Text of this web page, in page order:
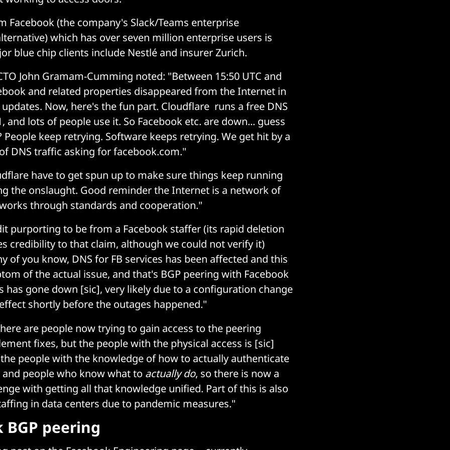
Facebook (the company's Slack/Teams enterprise
which has over seven million enterprise users is
blue chip clients include Nestlé and insurer Zurich.
John Gramam-Cumming noted: "Between 15:50 UTC and
and related properties disappeared from the Internet in
Now, here's the fun part. Cloudflare runs a free DNS
and lots of people use it. So Facebook etc. are down... guess
People keep retrying. Software keeps retrying. We get hit by a
DNS traffic asking for facebook.com."
have to get spun up to make sure things keep running
the onslaught. Good reminder the Internet is a network of
through standards and cooperation."
purporting to be from a Facebook staffer (its rapid deletion
credibility to that claim, although we could not verify it)
of you know, DNS for FB services has been affected and this
of the actual issue, and that's BGP peering with Facebook
has gone down [sic], very likely due to a configuration change
shortly before the outages happened."
are people now trying to gain access to the peering
fixes, but the people with the physical access is [sic]
people with the knowledge of how to actually authenticate
people who know what to actually do, so there is now a
with getting all that knowledge unified. Part of this is also
in data centers due to pandemic measures."
BGP peering